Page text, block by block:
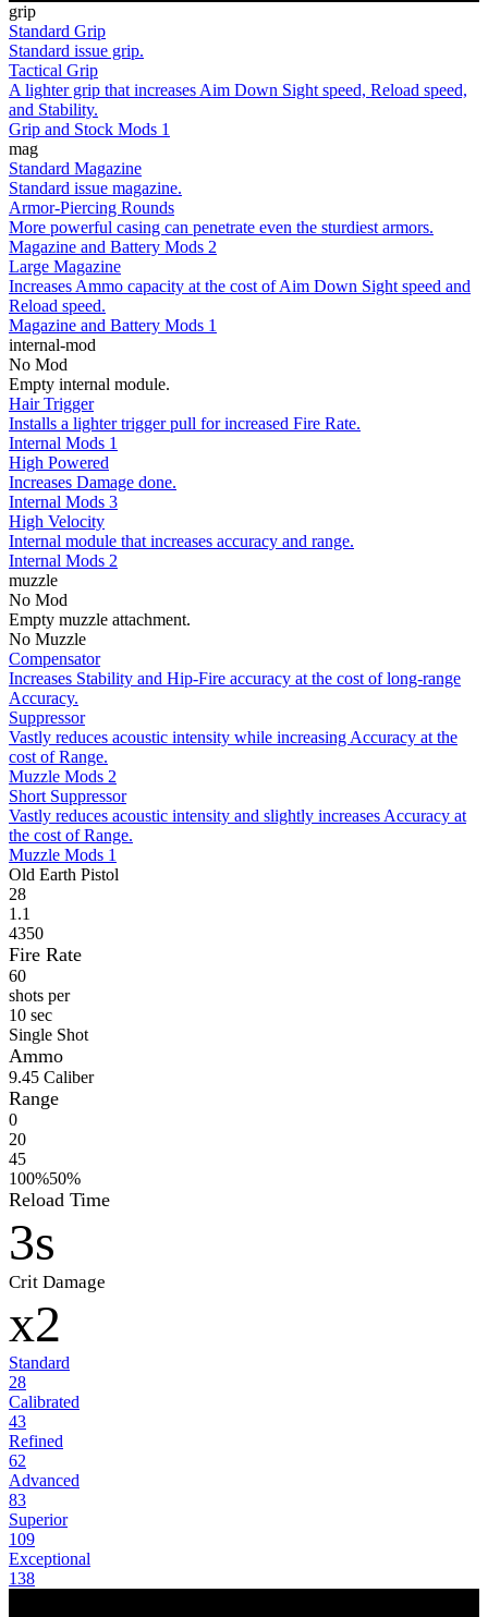
grip
Standard Grip
Standard issue grip.
Tactical Grip
A lighter grip that increases Aim Down Sight speed, Reload speed,
and Stability.
Grip and Stock Mods 1
mag
Standard Magazine
Standard issue magazine.
Armor-Piercing Rounds
More powerful casing can penetrate even the sturdiest armors.
Magazine and Battery Mods 2
Large Magazine
Increases Ammo capacity at the cost of Aim Down Sight speed and
Reload speed.
Magazine and Battery Mods 1
internal-mod
No Mod
Empty internal module.
Hair Trigger
Installs a lighter trigger pull for increased Fire Rate.
Internal Mods 1
High Powered
Increases Damage done.
Internal Mods 3
High Velocity
Internal module that increases accuracy and range.
Internal Mods 2
muzzle
No Mod
Empty muzzle attachment.
No Muzzle
Compensator
Increases Stability and Hip-Fire accuracy at the cost of long-range
Accuracy.
Suppressor
Vastly reduces acoustic intensity while increasing Accuracy at the
cost of Range.
Muzzle Mods 2
Short Suppressor
Vastly reduces acoustic intensity and slightly increases Accuracy at
the cost of Range.
Muzzle Mods 1
Old Earth Pistol
28
1.1
4350
Fire Rate
60
shots per
10 sec
Single Shot
Ammo
9.45 Caliber
Range
0
20
45
100%50%
Reload Time
3s
Crit Damage
x2
Standard
28
Calibrated
43
Refined
62
Advanced
83
Superior
109
Exceptional
138